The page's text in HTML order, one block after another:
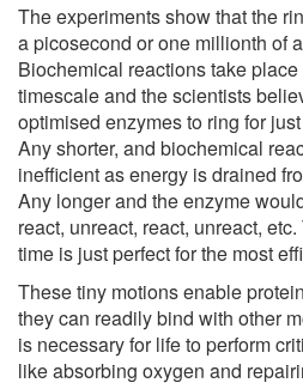
The experiments show that the
a picosecond or one millionth of
Biochemical reactions take
timescale and the scientists
optimised enzymes to ring for
Any shorter, and biochemical
inefficient as energy is drained
Any longer and the enzyme
react, unreact, react, unreact,
time is just perfect for the most
These tiny motions enable
they can readily bind with other
is necessary for life to perform
like absorbing oxygen and